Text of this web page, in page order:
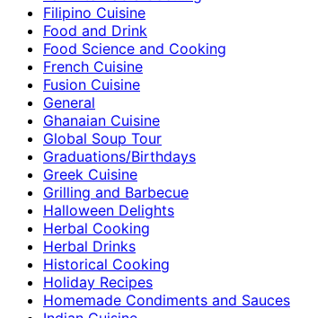
Filipino Cuisine
Food and Drink
Food Science and Cooking
French Cuisine
Fusion Cuisine
General
Ghanaian Cuisine
Global Soup Tour
Graduations/Birthdays
Greek Cuisine
Grilling and Barbecue
Halloween Delights
Herbal Cooking
Herbal Drinks
Historical Cooking
Holiday Recipes
Homemade Condiments and Sauces